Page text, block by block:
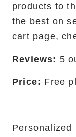
products to
the best on
cart page,
Reviews: 5
Price: Free
Personalized